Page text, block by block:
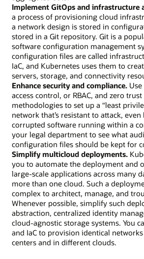
Implement GitOps and infrastructure
a process of provisioning cloud
a network design is stored in
stored in a Git repository. Git is a
software configuration management
configuration files are called
IaC, and Kubernetes uses them to
servers, storage, and connectivity
Enhance security and compliance.
access control, or RBAC, and zero
methodologies to set up a “least
network that’s resistant to attack,
corrupted software running within a
your legal department to see what
configuration files should be kept for
Simplify multicloud deployments.
you to automate the deployment and
large-scale applications across many
more than one cloud. Such a
complex to architect, manage, and
Whenever possible, simplify such
abstraction, centralized identity
cloud-agnostic storage systems. You
and IaC to provision identical
centers and in different clouds.